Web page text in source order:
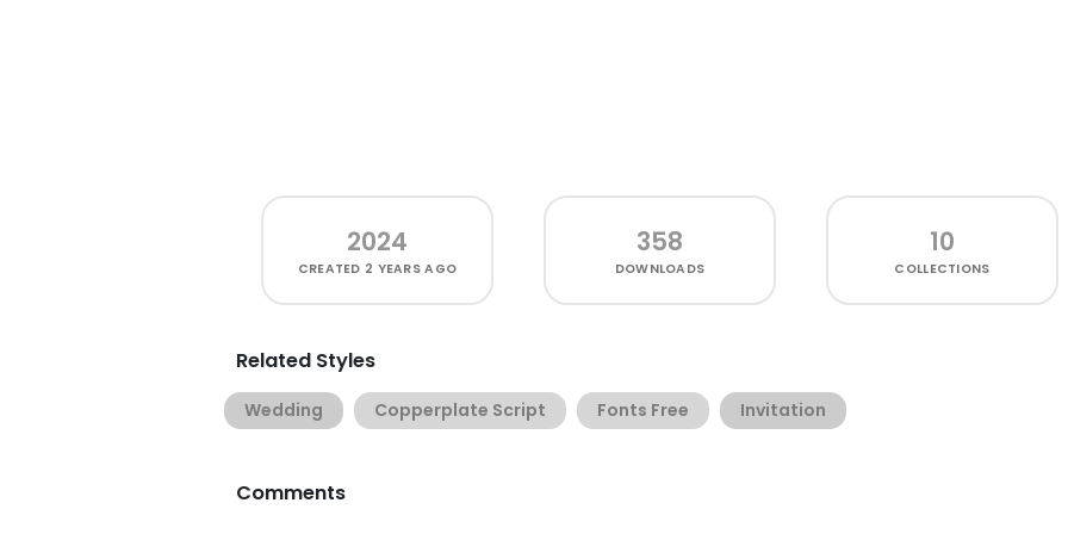
2024
CREATED 2 YEARS AGO
358
DOWNLOADS
10
COLLECTIONS
Related Styles
Wedding Copperplate Script Fonts Free Invitation
Comments